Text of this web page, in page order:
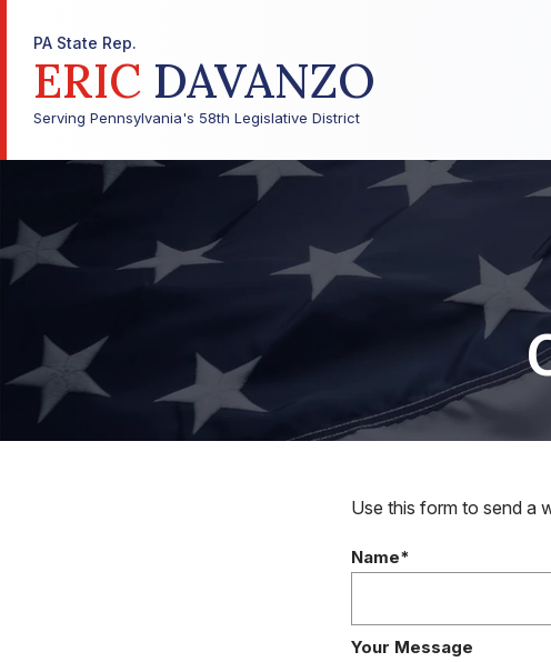
PA State Rep.
ERIC DAVANZO
Serving Pennsylvania's 58th Legislative District
Use this form to send a
Name*
Your Message